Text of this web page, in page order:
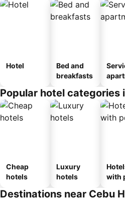
Hotel
Bed and
breakfasts
Popular hotel categories
Cheap
hotels
Luxury
hotels
with
Destinations near Cebu